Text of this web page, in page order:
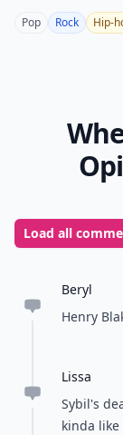
Pop Rock Hip-
Load all
Beryl
Henry
Lissa
Sybil's
kinda